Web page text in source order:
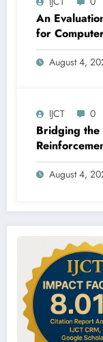
An
for
Volume 13
August 4,
IJCT 0
Bridging the
Autonomous
Volume 13 –
August 4,